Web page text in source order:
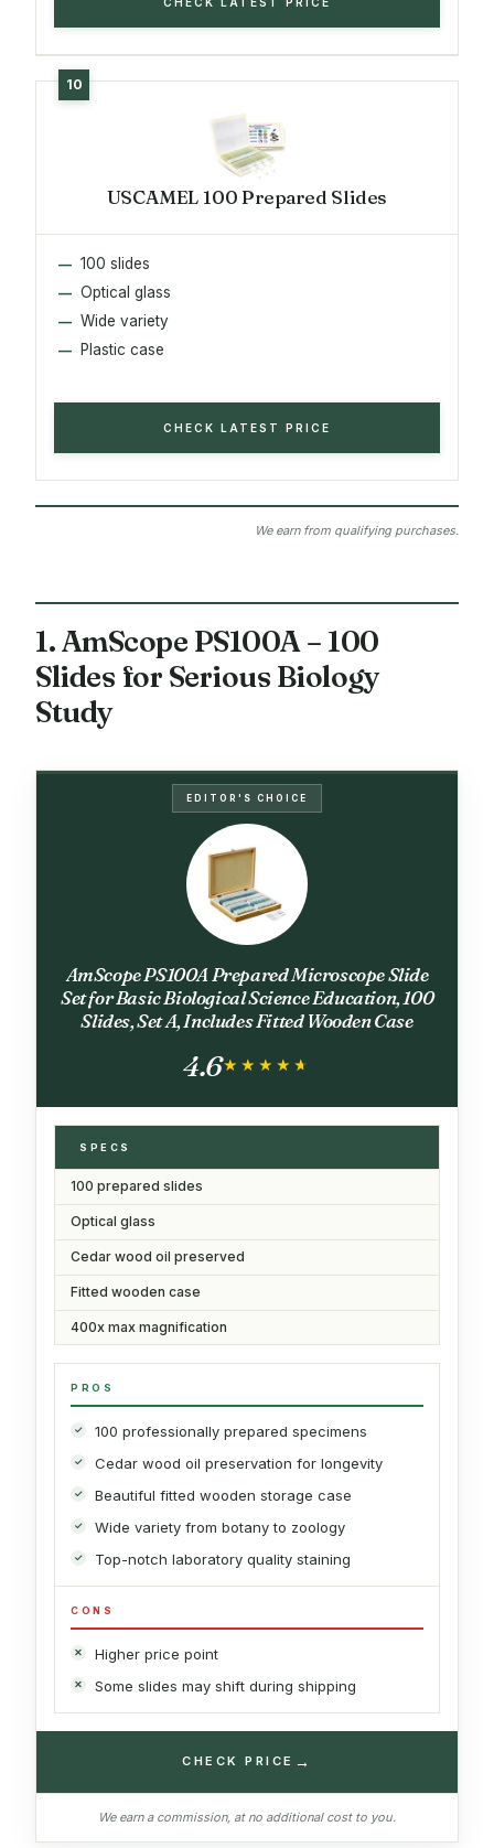
USCAMEL 100 Prepared Slides
100 slides
Optical glass
Wide variety
Plastic case
CHECK LATEST PRICE
We earn from qualifying purchases.
1. AmScope PS100A – 100
Slides for Serious Biology
Study
EDITOR'S CHOICE
AmScope PS100A Prepared Microscope Slide
Set for Basic Biological Science Education, 100
Slides, Set A, Includes Fitted Wooden Case
4.6★★★★★
★★★★★
SPECS
100 prepared slides
Optical glass
Cedar wood oil preserved
Fitted wooden case
400x max magnification
PROS
100 professionally prepared specimens
Cedar wood oil preservation for longevity
Beautiful fitted wooden storage case
Wide variety from botany to zoology
Top-notch laboratory quality staining
CONS
Higher price point
Some slides may shift during shipping
CHECK PRICE →
We earn a commission, at no additional cost to you.